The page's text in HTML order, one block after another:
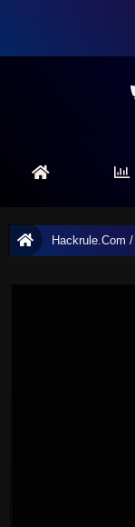
Hackrule.Com /